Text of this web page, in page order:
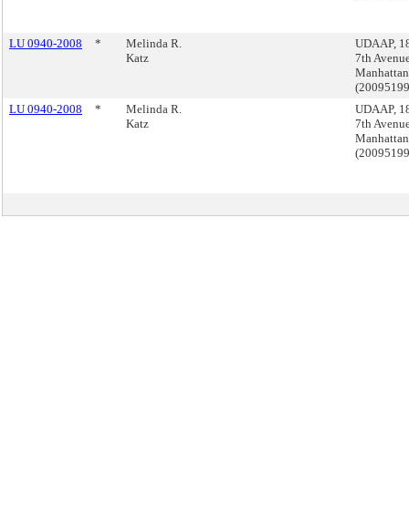
LU 0940-2008 *
Melinda R.
Katz
UDAAP,
7th
Manhattan
LU 0940-2008
*
Melinda R.
Katz
UDAAP,
7th
Manhattan